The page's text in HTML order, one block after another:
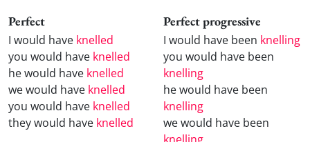
Perfect
I would have knelled
you would have knelled
he would have knelled
we would have knelled
you would have knelled
they would have knelled
Perfect progressive
I would have been knelling
you would have been
knelling
he would have been
knelling
we would have been